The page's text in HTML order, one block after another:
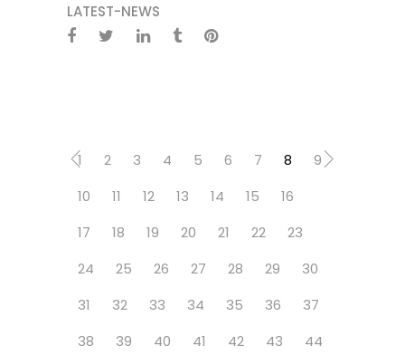
LATEST-NEWS
1 2 3 4 5 6 7 8
9
10
11 12 13 14 15
16
17
18 19 20 21 22
23
24
25 26 27 28 29
30
31
32 33 34 35 36
37
38
39 40 41 42 43
44